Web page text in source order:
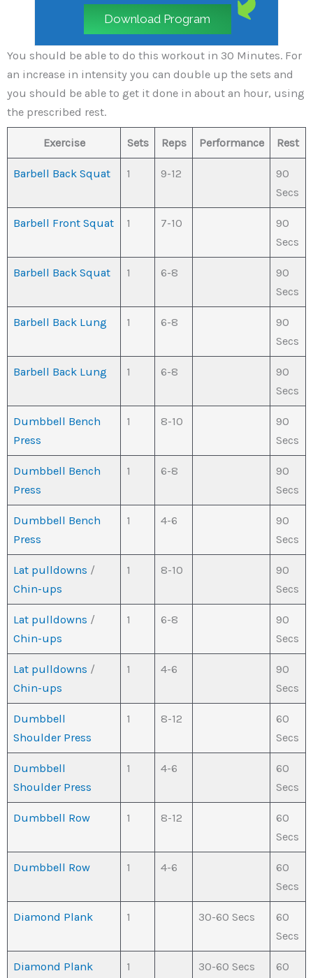
Download Program
You should be able to do this workout in 30 Minutes. For
an increase in intensity you can double up the sets and
you should be able to get it done in about an hour, using
the prescribed rest.
Exercise Sets Reps Performance Rest
Barbell Back Squat 1 9-12
90
Secs
Barbell Front Squat 1 7-10
90
Secs
Barbell Back Squat 1 6-8
90
Secs
Barbell Back Lung 1 6-8
90
Secs
Barbell Back Lung 1 6-8
90
Secs
Dumbbell Bench
Press
1 8-10
90
Secs
Dumbbell Bench
Press
1 6-8
90
Secs
Dumbbell Bench
Press
1 4-6
90
Secs
Lat pulldowns /
Chin-ups
1 8-10
90
Secs
Lat pulldowns /
Chin-ups
1 6-8
90
Secs
Lat pulldowns /
Chin-ups
1 4-6
90
Secs
Dumbbell
Shoulder Press
1 8-12
60
Secs
Dumbbell
Shoulder Press
1 4-6
60
Secs
Dumbbell Row 1 8-12
60
Secs
Dumbbell Row 1 4-6
60
Secs
Diamond Plank 1 30-60 Secs
60
Secs
Diamond Plank 1 30-60 Secs
60